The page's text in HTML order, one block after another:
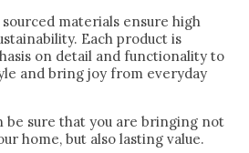
materials ensure high
Each product is
on detail and functionality to
and bring joy from everyday
be sure that you are bringing not
home, but also lasting value.